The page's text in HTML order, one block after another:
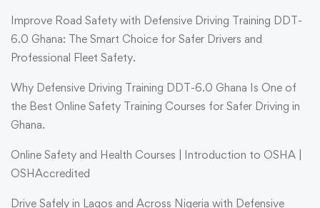
Improve Road Safety with Defensive Driving Training DDT-
6.0 Ghana: The Smart Choice for Safer Drivers and
Professional Fleet Safety.
Why Defensive Driving Training DDT-6.0 Ghana Is One of
the Best Online Safety Training Courses for Safer Driving in
Ghana.
Online Safety and Health Courses | Introduction to OSHA |
OSHAccredited
Drive Safely in Lagos and Across Nigeria with Defensive